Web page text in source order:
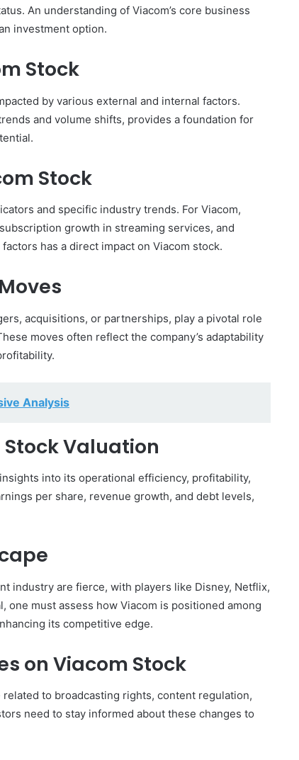
An understanding of Viacom’s core business
investment option.
Stock
by various external and internal factors.
and volume shifts, provides a foundation for
Stock
and specific industry trends. For Viacom,
growth in streaming services, and
has a direct impact on Viacom stock.
acquisitions, or partnerships, play a pivotal role
moves often reflect the company’s adaptability
Analysis
Valuation
into its operational efficiency, profitability,
per share, revenue growth, and debt levels,
industry are fierce, with players like Disney, Netflix,
one must assess how Viacom is positioned among
its competitive edge.
on Viacom Stock
to broadcasting rights, content regulation,
need to stay informed about these changes to